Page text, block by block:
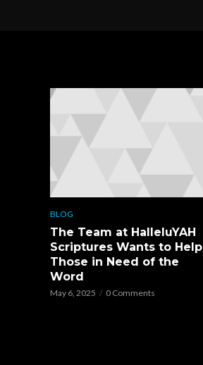
BLOG
The Team at HalleluYAH
Scriptures Wants to Help
Those in Need of the
Word
May 6, 2025 0 Comments